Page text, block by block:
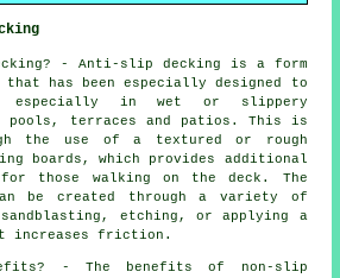
- Anti-slip decking is a form
has been especially designed to
especially in wet or slippery
pools, terraces and patios. This is
the use of a textured or rough
boards, which provides additional
those walking on the deck. The
be created through a variety of
etching, or applying a
increases friction.
- The benefits of non-slip